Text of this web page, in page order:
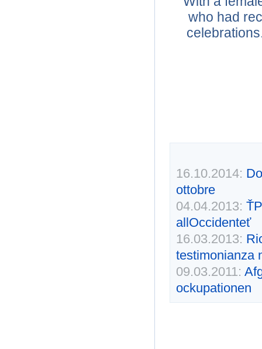
who had
16.10.2014:
ottobre
04.04.2013:
allOccidenteť
16.03.2013:
testimonianza
09.03.2011:
ockupationen